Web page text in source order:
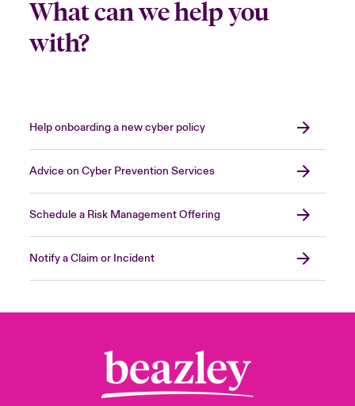
What can we help you
with?
Help onboarding a new cyber policy
Advice on Cyber Prevention Services
Schedule a Risk Management Offering
Notify a Claim or Incident